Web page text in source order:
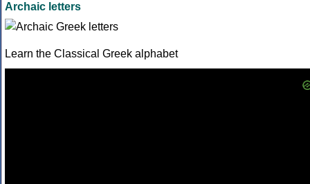
Archaic letters
Learn the Classical Greek alphabet